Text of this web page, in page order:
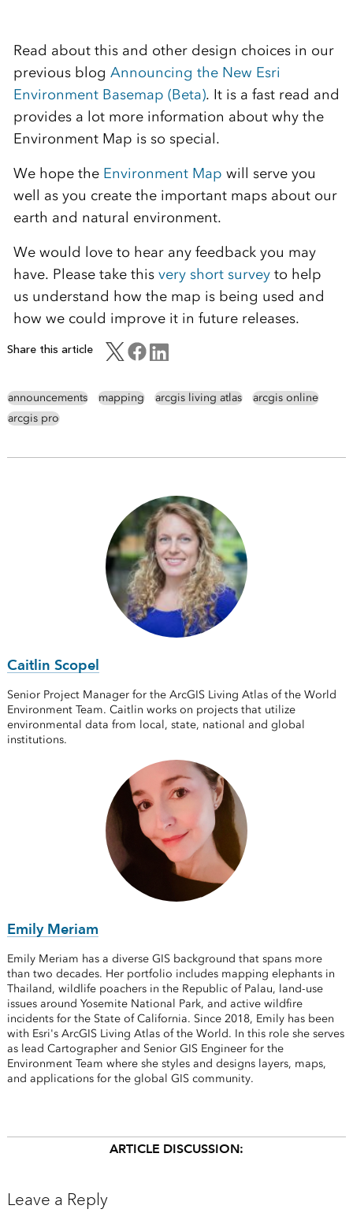
Read about this and other design choices in our
previousblog Announcing the New Esri
Environment Basemap (Beta). It is a fast read and
provides a lot more information about why the
Environment Map is so special.
We hope the Environment Map will serve you
well as you create the important maps about our
earth and natural environment.
We would love to hear any feedback you may
have. Please take this very short surveyto help
us understand how the map is being used and
how we could improve it in future releases.
Share this article
announcements mapping arcgis living atlas
arcgis online
arcgis pro
Caitlin Scopel
Senior Project Manager for the ArcGIS Living Atlas of the World
Environment Team. Caitlin works on projects that utilize
environmental data from local, state, national and global
institutions.
Emily Meriam
Emily Meriam has a diverse GIS background that spans more
than two decades. Her portfolio includes mapping elephants in
Thailand, wildlife poachers in the Republic of Palau, land-use
issues around Yosemite National Park, and active wildfire
incidents for the State of California. Since 2018, Emily has been
with Esri's ArcGIS Living Atlas of the World. In this role she serves
as lead Cartographer and Senior GIS Engineer for the
Environment Team where she styles and designs layers, maps,
and applications for the global GIS community.
ARTICLE DISCUSSION:
Leave a Reply